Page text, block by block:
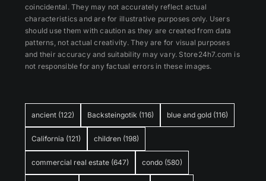
ancient (122) Backsteingotik (116) blue and gold (116)
California (121) children (198)
commercial real estate (647) condo (580)
coincidental. They may not accurately reflect actual
characteristics and are for illustrative purposes only. Users
should use them with caution as they are created from data
patterns, not actual creativity. They are for visual purposes
and their accuracy and suitability may vary. Store24h7.com is
not responsible for any factual errors in these images.